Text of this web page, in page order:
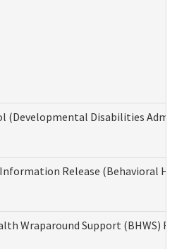
(Developmental Disabilities
Release (Behavioral
Wraparound Support (BHWS)